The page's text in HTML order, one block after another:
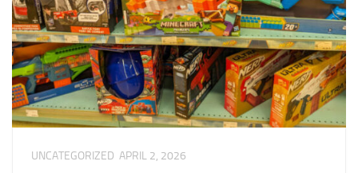
UNCATEGORIZED APRIL 2, 2026